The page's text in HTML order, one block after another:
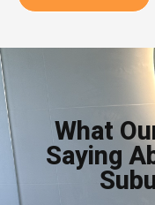
What
Saying